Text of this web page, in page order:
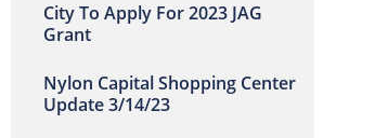
City To Apply For 2023 JAG
Grant
Nylon Capital Shopping Center
Update 3/14/23